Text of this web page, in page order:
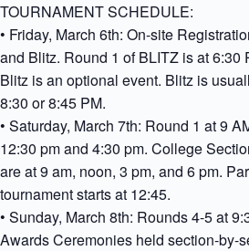
TOURNAMENT SCHEDULE:
• Friday, March 6th: On-site
and Blitz. Round 1 of BLITZ is at 6:30
Blitz is an optional event. Blitz is
8:30 or 8:45 PM.
• Saturday, March 7th: Round 1 at 9
12:30 pm and 4:30 pm. College
are at 9 am, noon, 3 pm, and 6 pm.
tournament starts at 12:45.
• Sunday, March 8th: Rounds 4-5 at
Awards Ceremonies held section-by-